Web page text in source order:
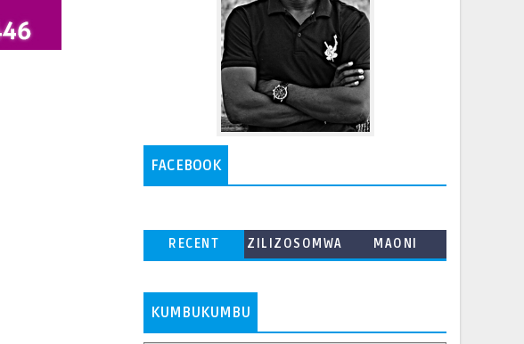
FACEBOOK
RECENT
ZILIZOSOMWA
MAONI
KUMBUKUMBU